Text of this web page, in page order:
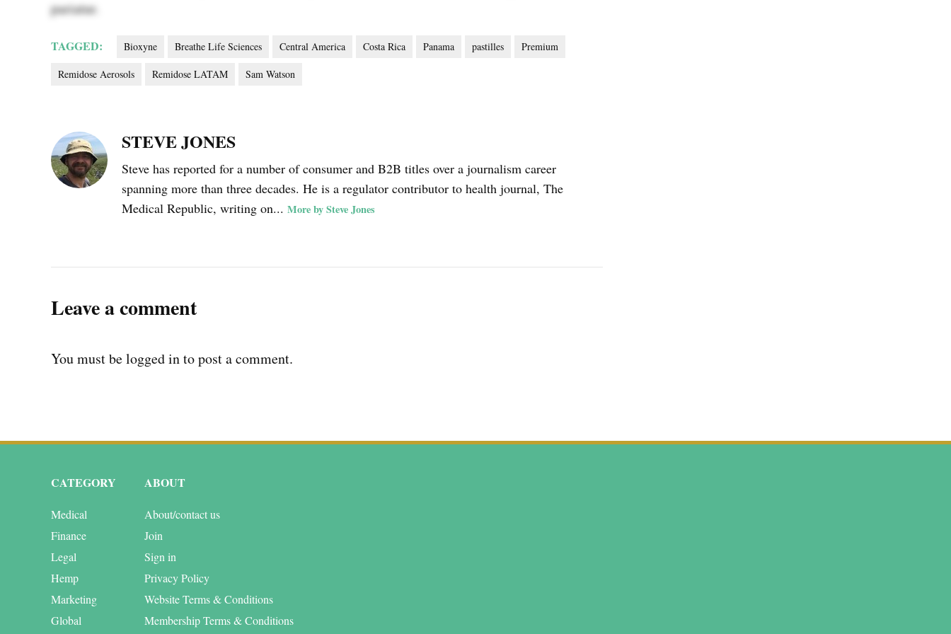
pariatur.
TAGGED: Bioxyne Breathe Life Sciences Central America Costa Rica Panama pastilles Premium
Remidose Aerosols Remidose LATAM Sam Watson
STEVE JONES
Steve has reported for a number of consumer and B2B titles over a journalism career
spanning more than three decades. He is a regulator contributor to health journal, The
Medical Republic, writing on... More by Steve Jones
Leave a comment
You must belogged into post a comment.
CATEGORY
Medical
Finance
Legal
Hemp
Marketing
Global
ABOUT
About/contact us
Join
Sign in
Privacy Policy
Website Terms & Conditions
Membership Terms & Conditions